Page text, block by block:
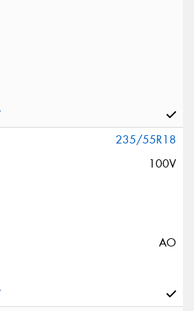
235/55R18
100V
AO